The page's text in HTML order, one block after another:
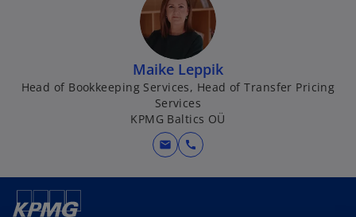
b
n
i
n
a
e
w
a
Maike Leppik
Head of Bookkeeping Services, Head of Transfer Pricing
Services
KPMG Baltics OÜ
mail call